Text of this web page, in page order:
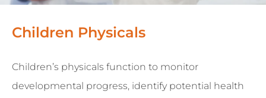
Children Physicals
Children’s physicals function to monitor
developmental progress, identify potential health